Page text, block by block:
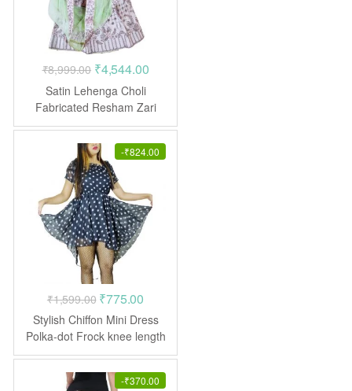
₹8,999.00 Original
price
was:
₹8,999.00.
₹4,544.00Current
is:
₹4,544.00.
Satin Lehenga Choli
Fabricated Resham Zari
Crepe Pink
-₹824.00
₹1,599.00 Original
price
was:
₹1,599.00.
₹775.00
price
is:
₹775.00.
Stylish Chiffon Mini Dress
Polka-dot Frock knee length
-₹370.00